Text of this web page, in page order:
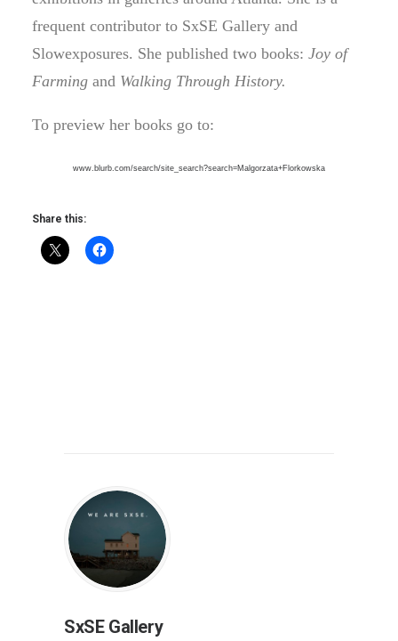
frequent contributor to SxSE Gallery and
Slowexposures. She published two books: Joy of
Farming and Walking Through History.
To preview her books go to:
www.blurb.com/search/site_ search?search=Malgorzata+Florkowska
Share this:
SxSE Gallery